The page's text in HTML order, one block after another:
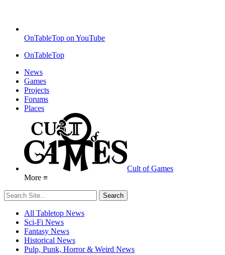
OnTableTop on YouTube
OnTableTop
News
Games
Projects
Forums
Places
Cult of Games
More ≡
All Tabletop News
Sci-Fi News
Fantasy News
Historical News
Pulp, Punk, Horror & Weird News